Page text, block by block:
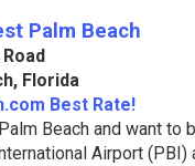
Palm Beach
Florida
Best Rate!
Beach and want to
Airport (PBI)